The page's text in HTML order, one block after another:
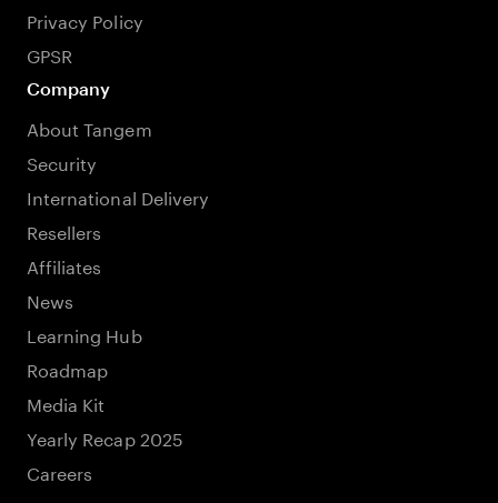
Privacy Policy
GPSR
Company
About Tangem
Security
International Delivery
Resellers
Affiliates
News
Learning Hub
Roadmap
Media Kit
Yearly Recap 2025
Careers